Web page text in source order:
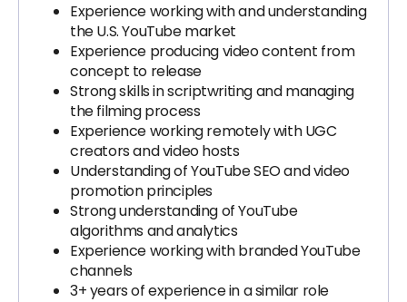
Experience working with and understanding
the U.S. YouTube market
Experience producing video content from
concept to release
Strong skills in scriptwriting and managing
the filming process
Experience working remotely with UGC
creators and video hosts
Understanding of YouTube SEO and video
promotion principles
Strong understanding of YouTube
algorithms and analytics
Experience working with branded YouTube
channels
3+ years of experience in a similar role